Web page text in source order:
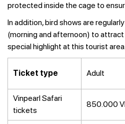
protected inside the cage to
In addition, bird shows are
(morning and afternoon) to
special highlight at this tourist area.
Ticket type Adult
Vinpearl Safari
tickets
850.000